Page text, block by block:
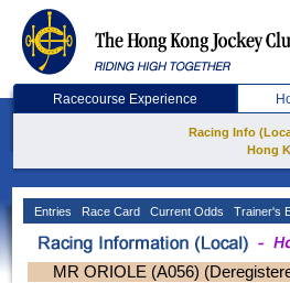
Racecourse Experience
Racing Info
Hong
Entries Race Card Current Odds Trainer's
MR ORIOLE (A056)